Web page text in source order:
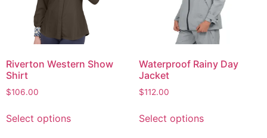
Riverton Western Show
Shirt
$106.00
Select options
Waterproof Rainy Day
Jacket
$112.00
Select options